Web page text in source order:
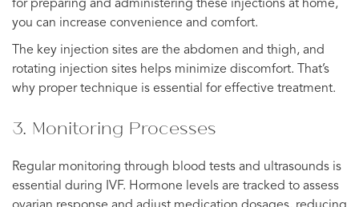
for preparing and administering these injections at home,
you can increase convenience and comfort.
The key injection sites are the abdomen and thigh, and
rotating injection sites helps minimize discomfort. That’s
why proper technique is essential for effective treatment.
3. Monitoring Processes
Regular monitoring through blood tests and ultrasounds is
essential during IVF. Hormone levels are tracked to assess